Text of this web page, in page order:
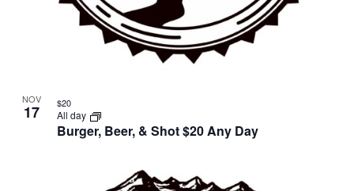
NOV
17
Burger, Beer, & Shot $20 Any Day
All day
$20